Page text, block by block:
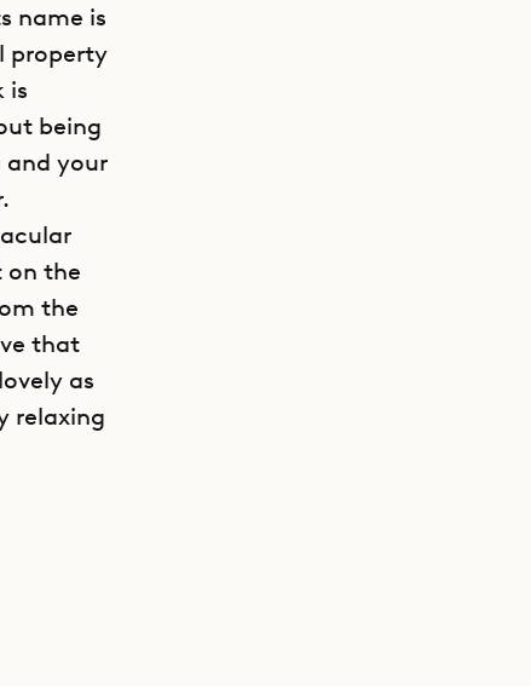
name is
property
is
being
and your
on the
the
that
as
relaxing
easy
grant